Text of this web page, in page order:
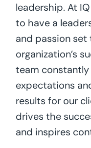
leadership. At
to have a
and passion
organization’s
team
expectations
results for our
drives the
and inspires